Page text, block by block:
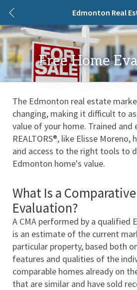
Edmonton Real
Free Home
The Edmonton real estate
changing, making it difficult to
value of your home. Trained and
REALTORS®, like Elisse
and access to the right tools to
Edmonton home's value.
What Is a
Evaluation?
A CMA performed by a qualified
is an estimate of the current
particular property, based both
features and qualities of the
comparable homes already on
that are similar and have sold